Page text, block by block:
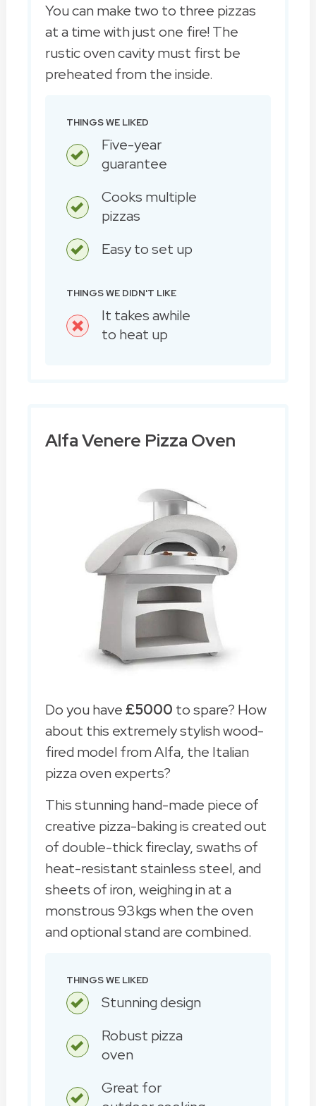
You can make two to three pizzas
at a time with just one fire! The
rustic oven cavity must first be
preheated from the inside.
THINGS WE LIKED
Five-year
guarantee
Cooks multiple
pizzas
Easy to set up
THINGS WE DIDN'T LIKE
It takes awhile
to heat up
Alfa Venere Pizza Oven
Do you have£5000 to spare? How
about this extremely stylish wood-
fired model from Alfa, the Italian
pizza oven experts?
This stunning hand-made piece of
creative pizza-baking is created out
of double-thick fireclay, swaths of
heat-resistant stainless steel, and
sheets of iron, weighing in at a
monstrous 93kgs when the oven
and optional stand are combined.
THINGS WE LIKED
Stunning design
Robust pizza
oven
Great for